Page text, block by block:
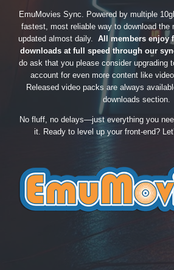
EmuMovies Sync. Powered by multiple
fastest, most reliable way to download the
updated almost daily. All members enjoy
downloads at full speed through our
do ask that you please consider upgrading
account for even more content like
Released video packs are always
downloads section.
No fluff, no delays—just everything you
it. Ready to level up your front-end?